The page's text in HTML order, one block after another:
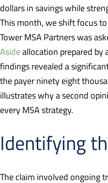
dollars in savings while
This month, we shift focus
Tower MSA Partners was
Asideallocation prepared by
findings revealed a
the payer ninety eight
illustrates why a second
every MSA strategy.
Identifying
The claim involved ongoing